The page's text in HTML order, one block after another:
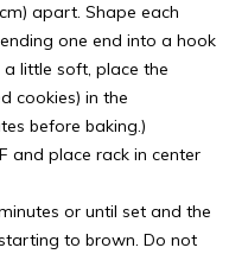
apart. Shape each
one end into a hook
little soft, place the
cookies) in the
before baking.)
and place rack in center
or until set and the
to brown. Do not